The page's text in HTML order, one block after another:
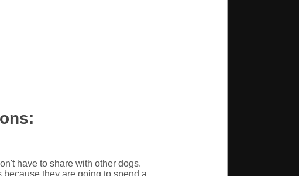
have to share with other dogs.
they are going to spend a